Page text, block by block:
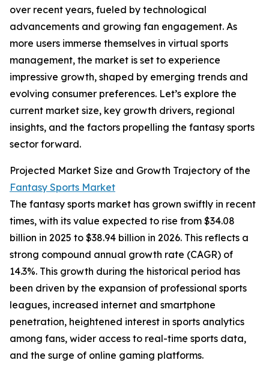
over recent years, fueled by technological
advancements and growing fan engagement. As
more users immerse themselves in virtual sports
management, the market is set to experience
impressive growth, shaped by emerging trends and
evolving consumer preferences. Let’s explore the
current market size, key growth drivers, regional
insights, and the factors propelling the fantasy sports
sector forward.
Projected Market Size and Growth Trajectory of the
Fantasy Sports Market
The fantasy sports market has grown swiftly in recent
times, with its value expected to rise from $34.08
billion in 2025 to $38.94 billion in 2026. This reflects a
strong compound annual growth rate (CAGR) of
14.3%. This growth during the historical period has
been driven by the expansion of professional sports
leagues, increased internet and smartphone
penetration, heightened interest in sports analytics
among fans, wider access to real-time sports data,
and the surge of online gaming platforms.